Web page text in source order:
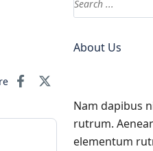
About Us
Nam dapibus
rutrum.
elementum